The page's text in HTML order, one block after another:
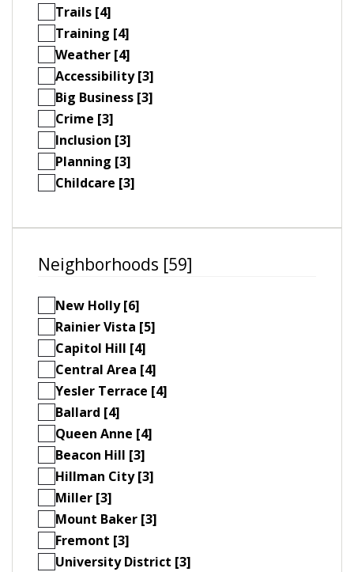
Trails [4]
Training [4]
Weather [4]
Accessibility [3]
Big Business [3]
Crime [3]
Inclusion [3]
Planning [3]
Childcare [3]
Neighborhoods [59]
New Holly [6]
Rainier Vista [5]
Capitol Hill [4]
Central Area [4]
Yesler Terrace [4]
Ballard [4]
Queen Anne [4]
Beacon Hill [3]
Hillman City [3]
Miller [3]
Mount Baker [3]
Fremont [3]
University District [3]